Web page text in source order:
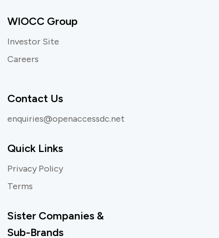
WIOCC Group
Investor Site
Careers
Contact Us
enquiries@openaccessdc.net
Quick Links
Privacy Policy
Terms
Sister Companies &
Sub-Brands